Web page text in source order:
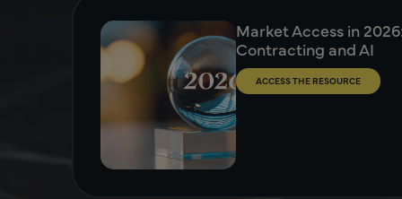
Market Access in
Contracting and AI
ACCESS THE RESOURCE